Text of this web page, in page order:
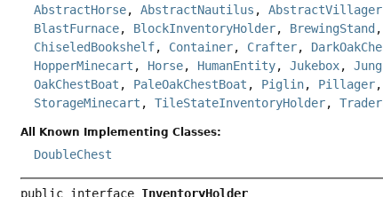
AbstractHorse,AbstractNautilus ,AbstractVillager
BlastFurnace, BlockInventoryHolder, BrewingStand ,
ChiseledBookshelf, Container, Crafter,
HopperMinecart , Horse, HumanEntity,Jukebox,
OakChestBoat , PaleOakChestBoat , Piglin, Pillager,
StorageMinecart ,TileStateInventoryHolder,
All Known Implementing Classes:
DoubleChest
public interface InventoryHolder